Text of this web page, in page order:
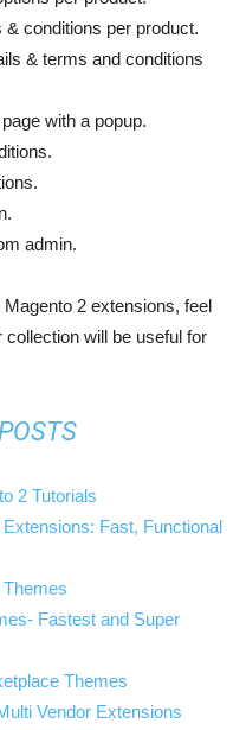
conditions per product.
& terms and conditions
with a popup.
admin.
2 extensions, feel
will be useful for
2 Tutorials
Fast, Functional
Fastest and Super
Themes
Vendor Extensions